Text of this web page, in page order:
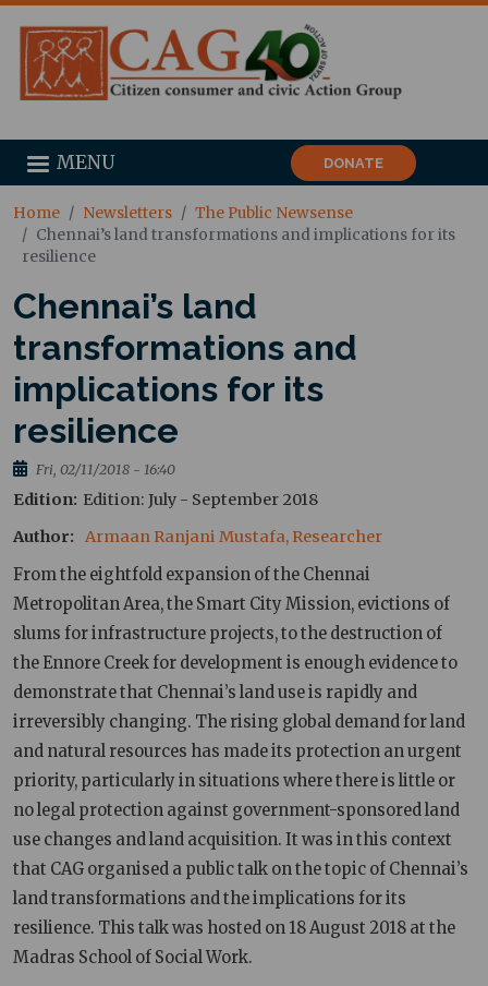
DONATE
MENU
Home Newsletters
The Public Newsense
Chennai’s land transformations and implications for its
resilience
Chennai’s land
transformations and
implications for its
resilience
Fri, 02/11/2018 - 16:40
Edition Edition: July - September 2018
Author
Armaan Ranjani Mustafa, Researcher
From the eightfold expansion of the Chennai
Metropolitan Area, the Smart City Mission, evictions of
slums for infrastructure projects, to the destruction of
the Ennore Creek for development is enough evidence to
demonstrate that Chennai’s land use is rapidly and
irreversibly changing. The rising global demand for land
and natural resources has made its protection an urgent
priority, particularly in situations where there is little or
no legal protection against government-sponsored land
use changes and land acquisition. It was in this context
that CAG organised a public talk on the topic of Chennai’s
land transformations and the implications for its
resilience. This talk was hosted on 18 August 2018 at the
Madras School of Social Work.